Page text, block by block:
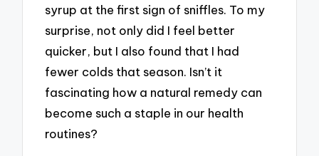
syrup at the first sign of sniffles. To my
surprise, not only did I feel better
quicker, but I also found that I had
fewer colds that season. Isn’t it
fascinating how a natural remedy can
become such a staple in our health
routines?